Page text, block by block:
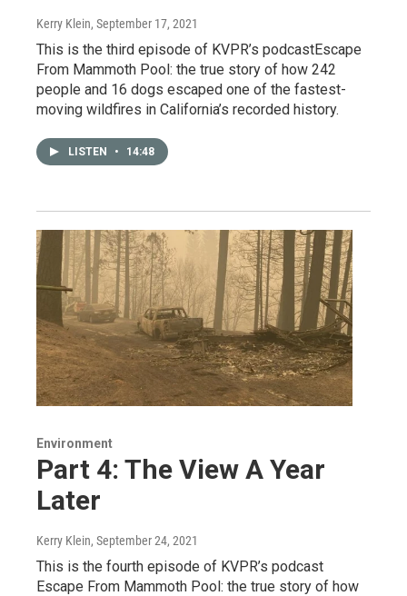
Kerry Klein, September 17, 2021
This is the third episode of KVPR’s podcastEscape
From Mammoth Pool: the true story of how 242
people and 16 dogs escaped one of the fastest-
moving wildfires in California’s recorded history.
LISTEN • 14:48
Environment
Part 4: The View A Year
Later
Kerry Klein, September 24, 2021
This is the fourth episode of KVPR’s podcast
Escape From Mammoth Pool: the true story of how